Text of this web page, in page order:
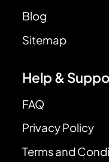
Blog
Sitemap
Help &
FAQ
Privacy Policy
Terms and